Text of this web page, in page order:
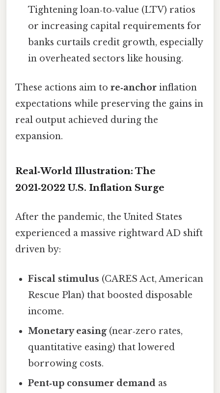
Tightening loan‑to‑value (LTV) ratios
or increasing capital requirements for
banks curtails credit growth, especially
in overheated sectors like housing.
These actions aim to re‑anchor inflation
expectations while preserving the gains in
real output achieved during the
expansion.
Real‑World Illustration: The
2021‑2022 U.S. Inflation Surge
After the pandemic, the United States
experienced a massive rightward AD shift
driven by:
Fiscal stimulus (CARES Act, American
Rescue Plan) that boosted disposable
income.
Monetary easing(near‑zero rates,
quantitative easing) that lowered
borrowing costs.
Pent‑up consumer demand as